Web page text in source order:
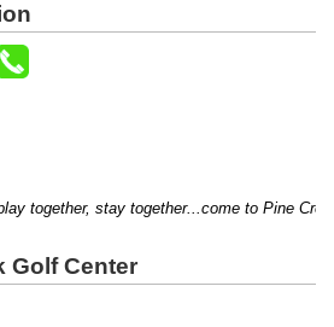
together, stay together...come to Pine
Golf Center